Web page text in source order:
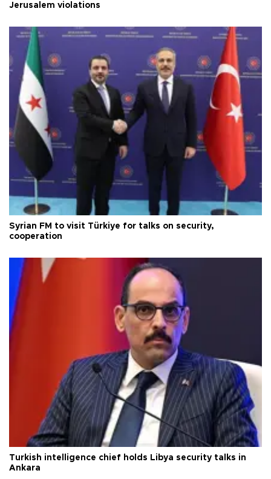
Jerusalem violations
Syrian FM to visit Türkiye for talks on security,
cooperation
Turkish intelligence chief holds Libya security talks in
Ankara